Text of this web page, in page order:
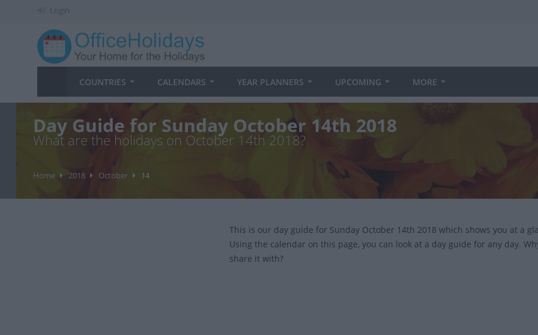
Login
COUNTRIES CALENDARS YEAR PLANNERS UPCOMING MORE
Day Guide for Sunday October 14th 2018
What are the holidays on October 14th 2018?
Home 2018 October 14
This is our day guide for Sunday October 14th 2018 which shows you at a
Using the calendar on this page, you can look at a day guide for any day.
share it with?